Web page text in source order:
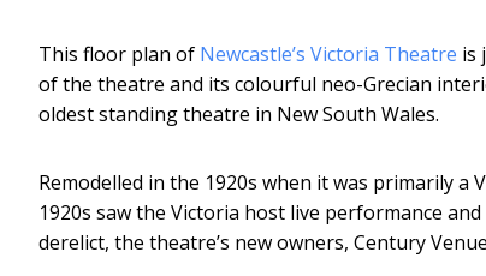
This floor plan of Newcastle’s Victoria Theatre is
of the theatre and its colourful neo-Grecian
oldest standing theatre in New South Wales.
Remodelled in the 1920s when it was primarily
1920s saw the Victoria host live performance
derelict, the theatre’s new owners, Century